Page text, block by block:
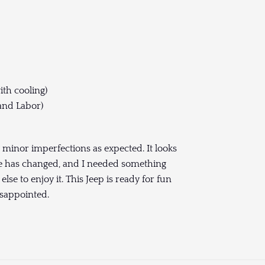
cooling)
Labor)
imperfections as expected. It looks
changed, and I needed something
to enjoy it. This Jeep is ready for fun